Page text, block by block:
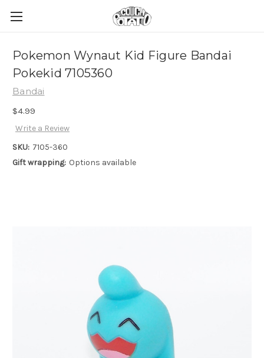
Pokemon Wynaut Kid Figure Bandai
Pokekid 7105360
Bandai
$4.99
Write a Review
SKU: 7105-360
Gift wrapping: Options available